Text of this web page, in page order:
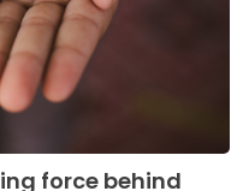
force behind